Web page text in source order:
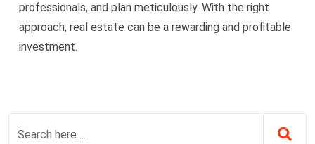
professionals, and plan meticulously. With the right
approach, real estate can be a rewarding and profitable
investment.